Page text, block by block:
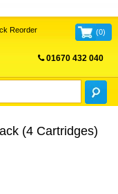
Reorder (0)
01670 432 040
(4 Cartridges)